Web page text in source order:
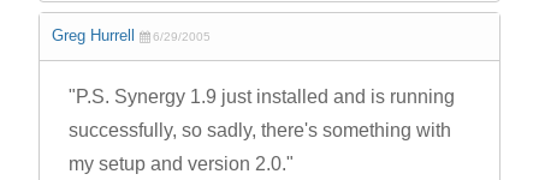
Greg Hurrell 6/29/2005
"P.S. Synergy 1.9 just installed and is running
successfully, so sadly, there's something with
my setup and version 2.0."